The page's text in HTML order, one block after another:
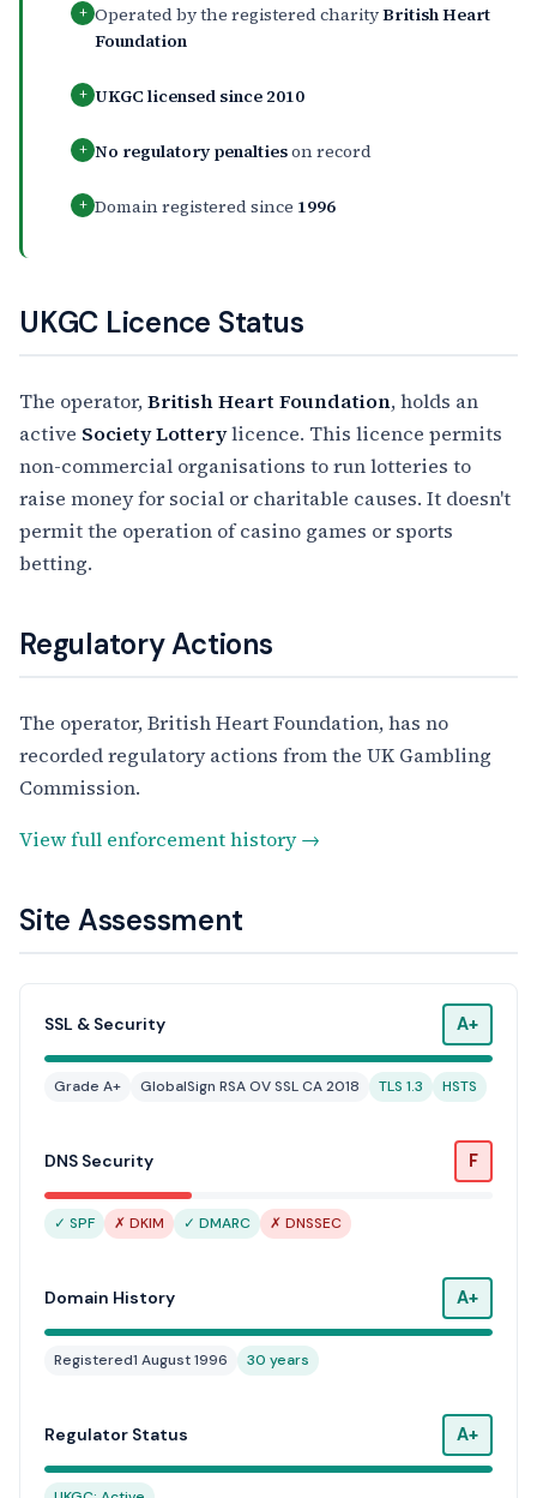
+ Operated by the registered charityBritish Heart
Foundation
+ UKGC licensed since 2010
+ No regulatory penaltieson record
+ Domain registered since 1996
UKGC Licence Status
The operator,British Heart Foundation, holds an
active Society Lotterylicence. This licence permits
non-commercial organisations to run lotteries to
raise money for social or charitable causes. It doesn't
permit the operation of casino games or sports
betting.
Regulatory Actions
The operator, British Heart Foundation, has no
recorded regulatory actions from the UK Gambling
Commission.
View full enforcement history →
Site Assessment
SSL & Security A+
Grade A+ GlobalSign RSA OV SSL CA 2018 TLS 1.3 HSTS
DNS Security F
✓ SPF ✗ DKIM ✓ DMARC ✗ DNSSEC
Domain History A+
Registered1 August 1996 30 years
Regulator Status A+